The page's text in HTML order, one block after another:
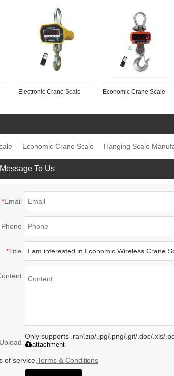
Electronic Crane Scale Economic Crane Scale
Economic Crane Scale Hanging Scale
To Us
*Email
Phone
*Title
Upload
Only supports .rar/.zip/.jpg/.png/.gif/.doc/.xls/
attachment
of service, Terms & Conditions